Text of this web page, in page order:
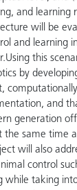
and learning
will be
and learning
this
by
and
generation
the same time
will also
control
while taking